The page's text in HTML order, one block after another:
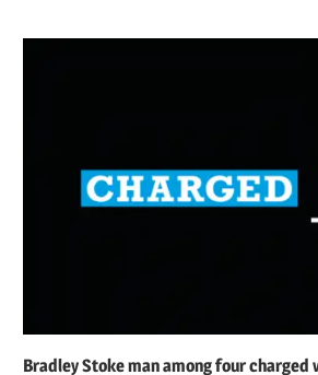
Bradley Stoke man among four